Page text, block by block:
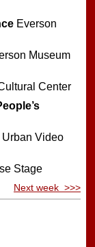
Everson
Museum
Center
Urban Video
Stage
Next week >>>